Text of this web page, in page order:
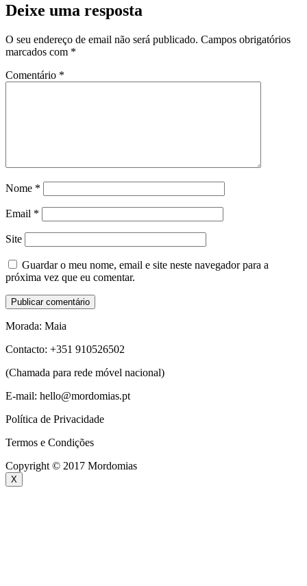
Deixe uma resposta
O seu endereço de email não será publicado. Campos obrigatórios
marcados com *
Comentário *
Nome *
Email *
Site
Guardar o meu nome, email e site neste navegador para a
próxima vez que eu comentar.
Morada: Maia
Contacto: +351 910526502
(Chamada para rede móvel nacional)
E-mail: hello@mordomias.pt
Política de Privacidade
Termos e Condições
Copyright © 2017 Mordomias
X